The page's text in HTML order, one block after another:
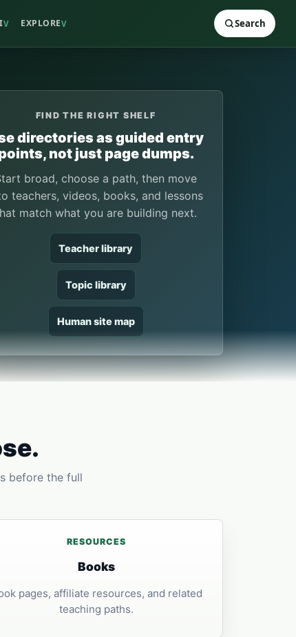
V EXPLOREV Search
FIND THE RIGHT SHELF
directories as guided entry
not just page dumps.
broad, choose a path, then move
teachers, videos, books, and lessons
match what you are building next.
Teacher library
Topic library
Human site map
before the full
RESOURCES
Books
pages, affiliate resources, and related
teaching paths.